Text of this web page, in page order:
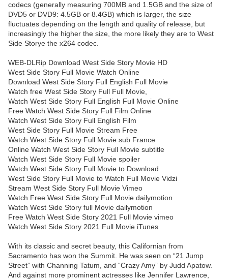
codecs (generally measuring 700MB and 1.5GB and the size of
DVD5 or DVD9: 4.5GB or 8.4GB) which is larger, the size
fluctuates depending on the length and quality of release, but
increasingly the higher the size, the more likely they are to West
Side Storye the x264 codec.
WEB-DLRip Download West Side Story Movie HD
West Side Story Full Movie Watch Online
Download West Side Story Full English Full Movie
Watch free West Side Story Full Full Movie,
Watch West Side Story Full English Full Movie Online
Free Watch West Side Story Full Film Online
Watch West Side Story Full English Film
West Side Story Full Movie Stream Free
Watch West Side Story Full Movie sub France
Online Watch West Side Story Full Movie subtitle
Watch West Side Story Full Movie spoiler
Watch West Side Story Full Movie to Download
West Side Story Full Movie to Watch Full Movie Vidzi
Stream West Side Story Full Movie Vimeo
Watch Free West Side Story Full Movie dailymotion
Watch West Side Story full Movie dailymotion
Free Watch West Side Story 2021 Full Movie vimeo
Watch West Side Story 2021 Full Movie iTunes
With its classic and secret beauty, this Californian from
Sacramento has won the Summit. He was seen on “21 Jump
Street” with Channing Tatum, and “Crazy Amy” by Judd Apatow.
And against more prominent actresses like Jennifer Lawrence,